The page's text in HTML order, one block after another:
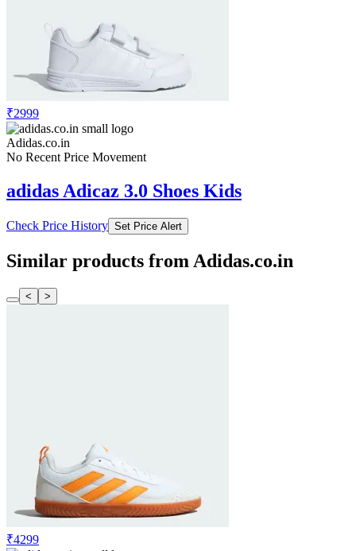
₹2999
Adidas.co.in
No Recent Price Movement
adidas Adicaz 3.0 Shoes Kids
Check Price History Set Price Alert
Similar products from Adidas.co.in
< >
₹4299